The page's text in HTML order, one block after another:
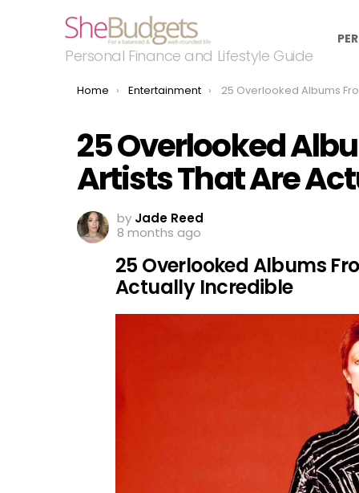
Personal Finance and Lifestyle Guide
You are here:
Home Entertainment 25 Overlooked Albums From Legendary Artists That
25 Overlooked
Artists That Are
by Jade Reed
8 months ago
25 Overlooked Albums
Actually Incredible